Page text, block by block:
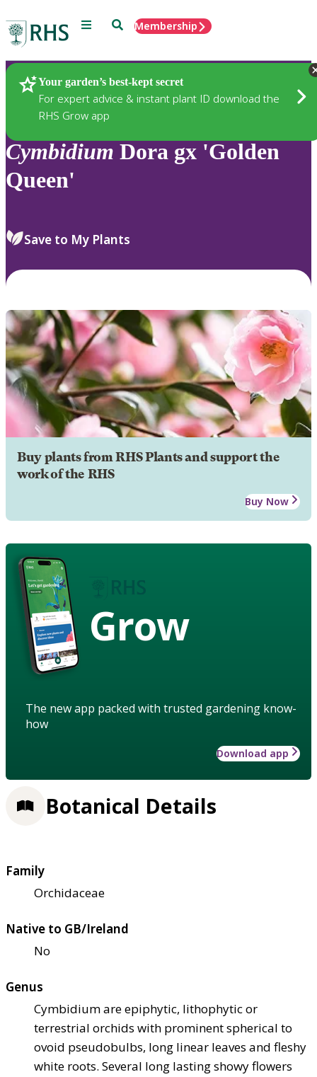
Menu SearchMembership
Your garden’s best-kept secret
For expert advice & instant plant ID download the
RHS Grow app
Plants
Cymbidium Dora gx 'Golden
Queen'
Save to My Plants
Buy plants from RHS Plants and support the
work of the RHS
Buy Now
Grow
The new app packed with trusted gardening know-
how
Download app
Botanical Details
Family
Orchidaceae
Native to GB/Ireland
No
Genus
Cymbidium are epiphytic, lithophytic or
terrestrial orchids with prominent spherical to
ovoid pseudobulbs, long linear leaves and fleshy
white roots. Several long lasting showy flowers